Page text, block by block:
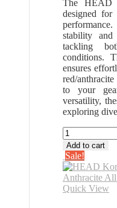
The HEAD
designed for
stability
tackling
conditions.
ensures
red/
to your
versatility,
exploring
HEAD
Kore
99
Freeride
Skis
Red
Add to cart
Sale!
Quick View